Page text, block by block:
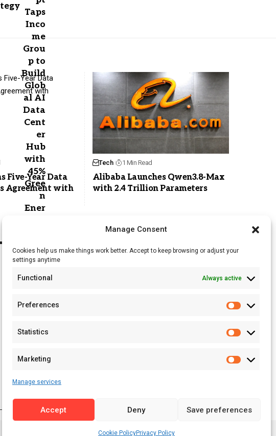
Manage Consent
Cookies help us make things work better. Accept to keep browsing or adjust your
settings anytime
Functional Always active
Preferences
Statistics
Marketing
Manage services
Accept Deny Save preferences
Cookie PolicyPrivacy Policy
Five-Year Data
Agreement with
Tech 1 Min Read
Alibaba Launches Qwen3.8-Max
with 2.4 Trillion Parameters